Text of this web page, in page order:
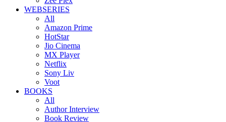
WEBSERIES
All
Amazon Prime
HotStar
Jio Cinema
MX Player
Netflix
Sony Liv
Voot
BOOKS
All
Author Interview
Book Review